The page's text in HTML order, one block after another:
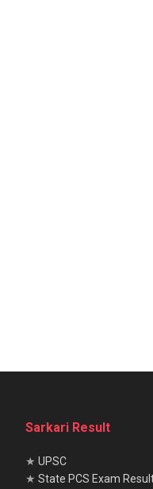
Sarkari Result
★ UPSC
★ State PCS Exam